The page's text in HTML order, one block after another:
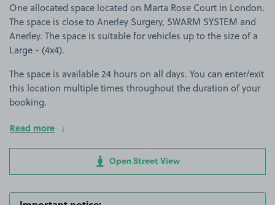
One allocated space located on Marta Rose Court in London.
The space is close to Anerley Surgery, SWARM SYSTEM and
Anerley. The space is suitable for vehicles up to the size of a
Large - (4x4).
The space is available 24 hours on all days. You can enter/exit
this location multiple times throughout the duration of your
booking.
Read more
Open Street View